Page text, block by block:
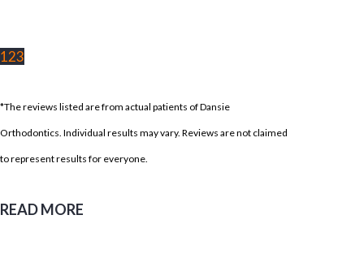
123
*The reviews listed are from actual patients of Dansie
Orthodontics. Individual results may vary. Reviews are not claimed
to represent results for everyone.
READ MORE